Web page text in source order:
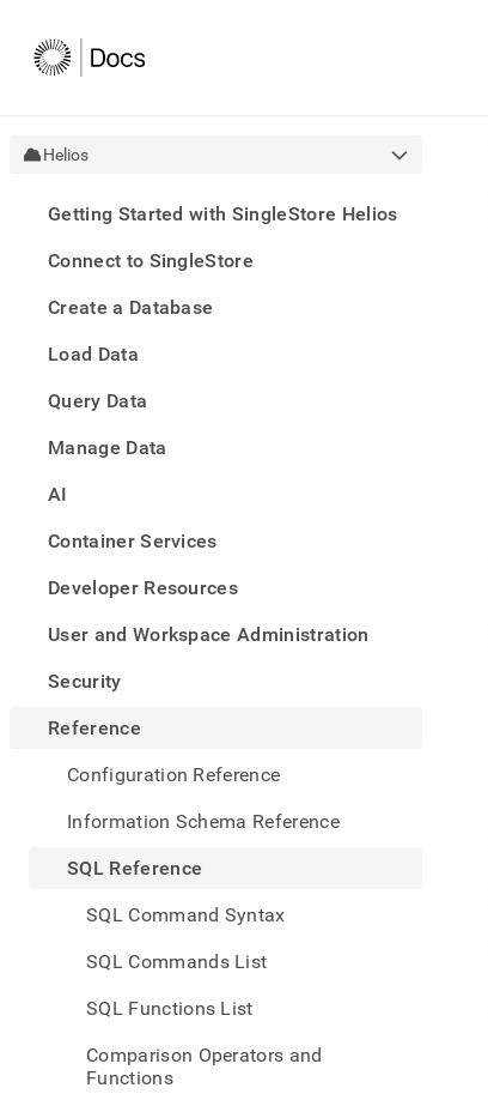
Helios
Getting Started with SingleStore Helios
Connect to SingleStore
Create a Database
Load Data
Query Data
Manage Data
AI
Container Services
Developer Resources
User and Workspace Administration
Security
Reference
Configuration Reference
Information Schema Reference
SQL Reference
SQL Command Syntax
SQL Commands List
SQL Functions List
Comparison Operators and
Functions